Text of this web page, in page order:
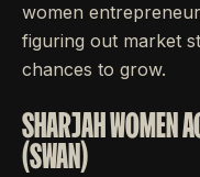
women
figuring out market
chances to grow.
SHARJAH WOMEN
(SWAN)